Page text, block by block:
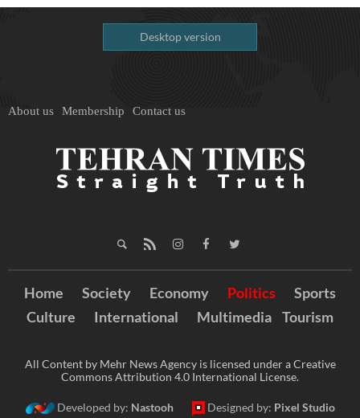
Desktop version
About us Membership Contact us
Home Society Economy Politics
Sports
Culture
International Multimedia Tourism
All Content by Mehr News Agency is licensed under a Creative
Commons Attribution 4.0 International License.
Developed by: Nastooh Designed by: Pixel Studio